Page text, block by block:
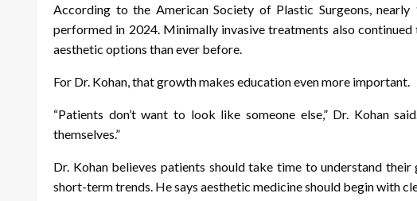
According to the American Society of Plastic Surgeons,
performed in 2024. Minimally invasive treatments also
aesthetic options than ever before.
For Dr. Kohan, that growth makes education even more important.
“Patients don’t want to look like someone else,” Dr. Kohan
themselves.”
Dr. Kohan believes patients should take time to understand
short-term trends. He says aesthetic medicine should begin with